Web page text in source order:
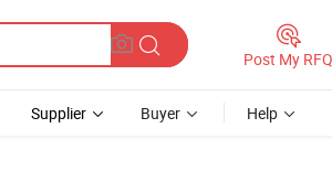
Post My RFQ
Supplier Buyer Help